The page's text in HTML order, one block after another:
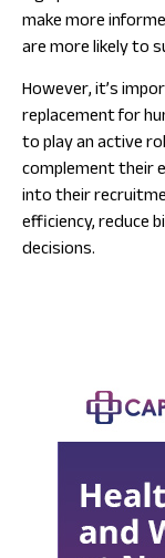
make more
are more likely to
However, it’s
replacement for
to play an active
complement their
into their
efficiency, reduce
decisions.